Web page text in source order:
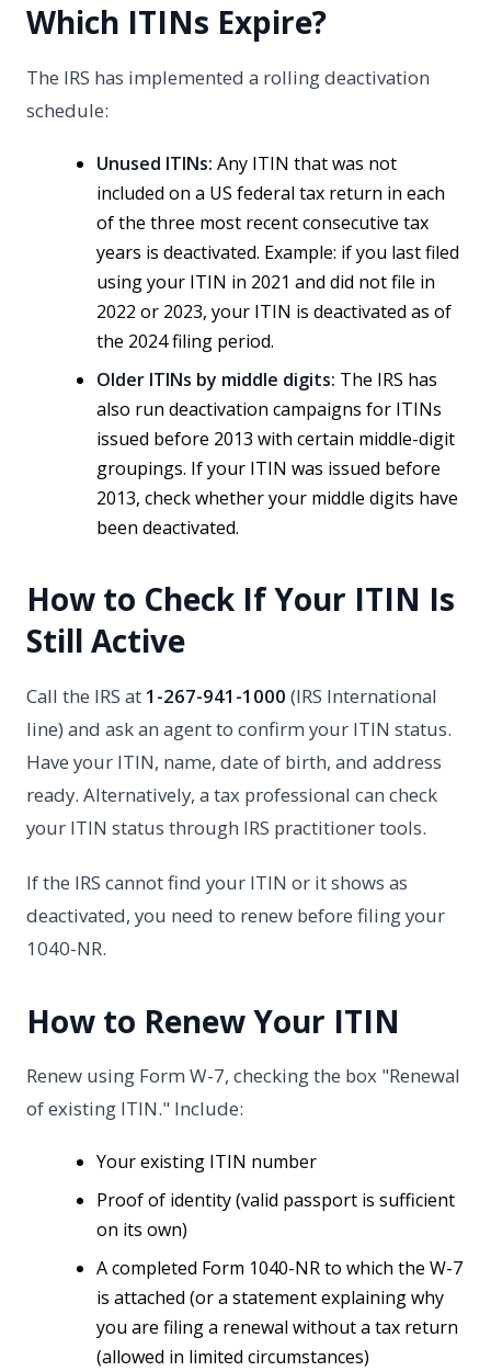
Which ITINs Expire?
The IRS has implemented a rolling deactivation
schedule:
Unused ITINs: Any ITIN that was not
included on a US federal tax return in each
of the three most recent consecutive tax
years is deactivated. Example: if you last filed
using your ITIN in 2021 and did not file in
2022 or 2023, your ITIN is deactivated as of
the 2024 filing period.
Older ITINs by middle digits: The IRS has
also run deactivation campaigns for ITINs
issued before 2013 with certain middle-digit
groupings. If your ITIN was issued before
2013, check whether your middle digits have
been deactivated.
How to Check If Your ITIN Is
Still Active
Call the IRS at 1-267-941-1000 (IRS International
line) and ask an agent to confirm your ITIN status.
Have your ITIN, name, date of birth, and address
ready. Alternatively, a tax professional can check
your ITIN status through IRS practitioner tools.
If the IRS cannot find your ITIN or it shows as
deactivated, you need to renew before filing your
1040-NR.
How to Renew Your ITIN
Renew using Form W-7, checking the box "Renewal
of existing ITIN." Include:
Your existing ITIN number
Proof of identity (valid passport is sufficient
on its own)
A completed Form 1040-NR to which the W-7
is attached (or a statement explaining why
you are filing a renewal without a tax return
(allowed in limited circumstances)